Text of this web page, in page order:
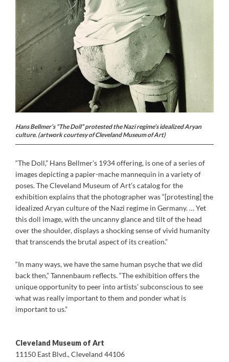
Hans Bellmer’s “The Doll” protested the Nazi regime’s idealized Aryan
culture. (artwork courtesy of Cleveland Museum of Art)
“The Doll,” Hans Bellmer’s 1934 offering, is one of a series of
images depicting a papier-mache mannequin in a variety of
poses. The Cleveland Museum of Art’s catalog for the
exhibition explains that the photographer was “[protesting] the
idealized Aryan culture of the Nazi regime in Germany. … Yet
this doll image, with the uncanny glance and tilt of the head
over the shoulder, displays a shocking sense of vivid humanity
that transcends the brutal aspect of its creation.”
“In many ways, we have the same human psyche that we did
back then,” Tannenbaum reflects. “The exhibition offers the
unique opportunity to peer into artists’ subconscious to see
what was really important to them and ponder what is
important to us.”
Cleveland Museum of Art
11150 East Blvd., Cleveland 44106